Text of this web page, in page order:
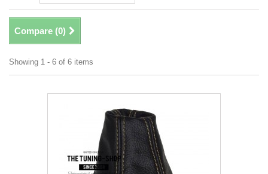
Compare (0)
Showing 1 - 6 of 6 items